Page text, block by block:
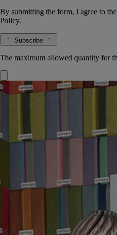
By submitting the form, I agree to the
Policy.
Subscribe
The maximum allowed quantity for